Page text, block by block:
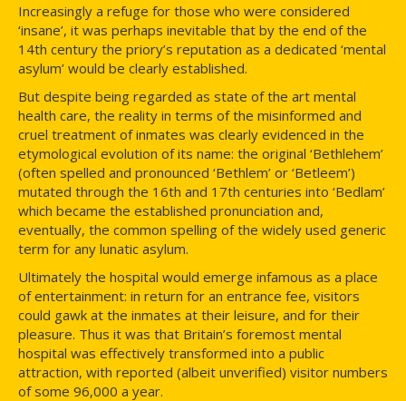
Increasingly a refuge for those who were considered
‘insane’, it was perhaps inevitable that by the end of the
14th century the priory’s reputation as a dedicated ‘mental
asylum’ would be clearly established.
But despite being regarded as state of the art mental
health care, the reality in terms of the misinformed and
cruel treatment of inmates was clearly evidenced in the
etymological evolution of its name: the original ‘Bethlehem’
(often spelled and pronounced ‘Bethlem’ or ‘Betleem’)
mutated through the 16th and 17th centuries into ‘Bedlam’
which became the established pronunciation and,
eventually, the common spelling of the widely used generic
term for any lunatic asylum.
Ultimately the hospital would emerge infamous as a place
of entertainment: in return for an entrance fee, visitors
could gawk at the inmates at their leisure, and for their
pleasure. Thus it was that Britain’s foremost mental
hospital was effectively transformed into a public
attraction, with reported (albeit unverified) visitor numbers
of some 96,000 a year.